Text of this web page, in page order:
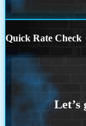
Quick Rate Check